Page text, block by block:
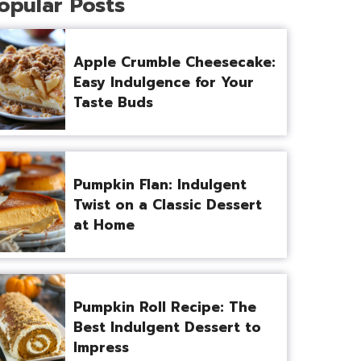
Apple Crumble Cheesecake:
Easy Indulgence for Your
Taste Buds
Pumpkin Flan: Indulgent
Twist on a Classic Dessert
at Home
Pumpkin Roll Recipe: The
Best Indulgent Dessert to
Impress